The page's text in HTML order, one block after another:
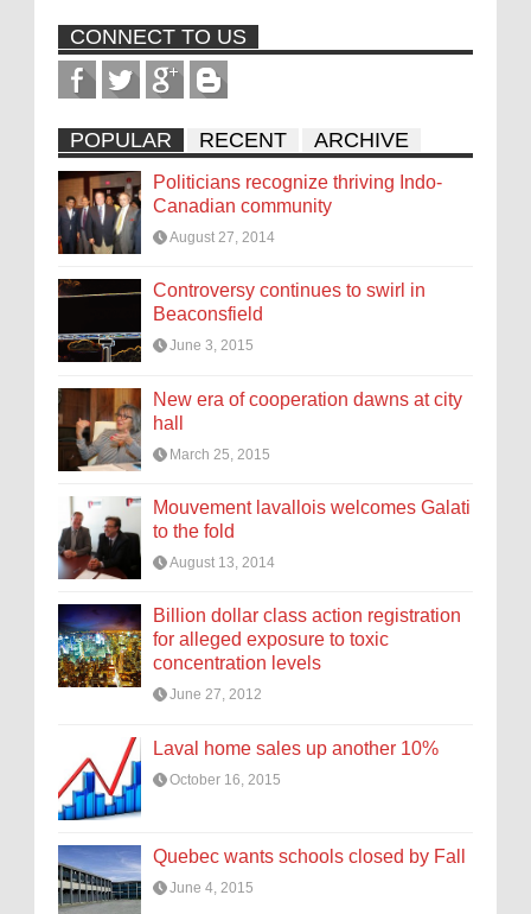
CONNECT TO US
POPULAR RECENT ARCHIVE
Politicians recognize thriving Indo-
Canadian community
August 27, 2014
Controversy continues to swirl in
Beaconsfield
June 3, 2015
New era of cooperation dawns at city
hall
March 25, 2015
Mouvement lavallois welcomes Galati
to the fold
August 13, 2014
Billion dollar class action registration
for alleged exposure to toxic
concentration levels
June 27, 2012
Laval home sales up another 10%
October 16, 2015
Quebec wants schools closed by Fall
June 4, 2015